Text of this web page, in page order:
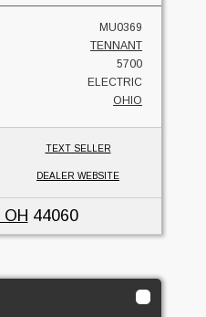
MU0369
TENNANT
5700
ELECTRIC
OHIO
TEXT SELLER
DEALER WEBSITE
OH 44060